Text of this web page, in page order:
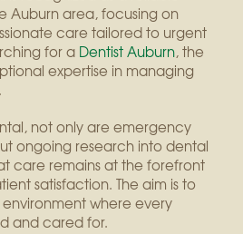
Auburn area, focusing on
care tailored to urgent
for a Dentist Auburn, the
expertise in managing
not only are emergency
ongoing research into dental
care remains at the forefront
satisfaction. The aim is to
where every
and cared for.